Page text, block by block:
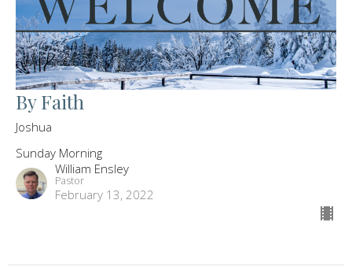
By Faith
Joshua
Sunday Morning
William Ensley
Pastor
February 13, 2022